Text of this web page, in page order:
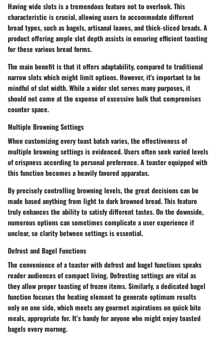
Having wide slots is a tremendous feature not to overlook. This
characteristic is crucial, allowing users to accommodate different
bread types, such as bagels, artisanal loaves, and thick-sliced breads. A
product offering ample slot depth assists in ensuring efficient toasting
for these various bread forms.
The main benefit is that it offers adaptability, compared to traditional
narrow slots which might limit options. However, it's important to be
mindful of slot width. While a wider slot serves many purposes, it
should not come at the expense of excessive bulk that compromises
counter space.
Multiple Browning Settings
When customizing every toast batch varies, the effectiveness of
multiple browning settings is evidenced. Users often seek varied levels
of crispness according to personal preference. A toaster equipped with
this function becomes a heavily favored apparatus.
By precisely controlling browning levels, the great decisions can be
made based anything from light to dark browned bread. This feature
truly enhances the ability to satisfy different tastes. On the downside,
numerous options can sometimes complicate a user experience if
unclear, so clarity between settings is essential.
Defrost and Bagel Functions
The convenience of a toaster with defrost and bagel functions speaks
reader audiences of compact living. Defrosting settings are vital as
they allow proper toasting of frozen items. Similarly, a dedicated bagel
function focuses the heating element to generate optimum results
only on one side, which meets any gourmet aspirations on quick bite
meals, appropriate for. It’s handy for anyone who might enjoy toasted
bagels every mornng.